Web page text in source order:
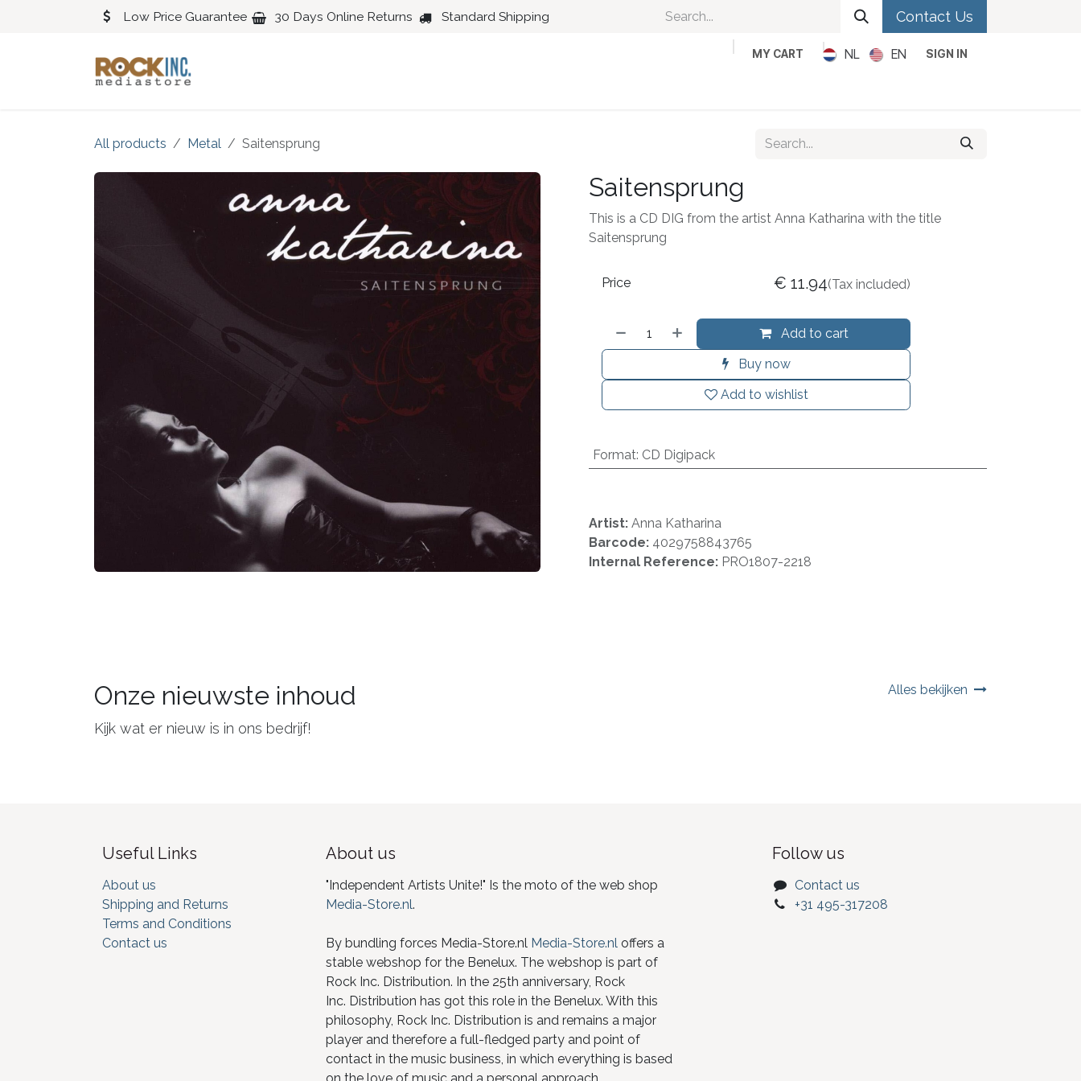
Low Price Guarantee 30 Days Online Returns Standard Shipping Contact Us
MY CART NL EN SIGN IN
All products Metal Saitensprung
Saitensprung
This is a CD DIG from the artist Anna Katharina with the title
Saitensprung
Add to cart
Buy now
Add to wishlist
Price € 11.94(Tax included)
Format: CD Digipack
Artist: Anna Katharina
Barcode: 4029758843765
Internal Reference: PRO1807-2218
Onze nieuwste inhoud
Kijk wat er nieuw is in ons bedrijf!
Alles bekijken
Useful Links
About us
Shipping and Returns
Terms and Conditions
Contact us
About us
"Independent Artists Unite!" Is the moto of the web shop
Media-Store.nl.
By bundling forces Media-Store.nl Media-Store.nloffers a
stable webshop for the Benelux. The webshop is part of
Rock Inc. Distribution. In the 25th anniversary, Rock
Inc. Distribution has got this role in the Benelux. With this
philosophy, Rock Inc. Distribution is and remains a major
player and therefore a full-fledged party and point of
contact in the music business, in which everything is based
Follow us
Contact us
+31 495-317208